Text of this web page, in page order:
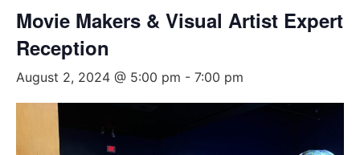
Movie Makers & Visual Artist Expert
Reception
August 2, 2024 @ 5:00 pm - 7:00 pm